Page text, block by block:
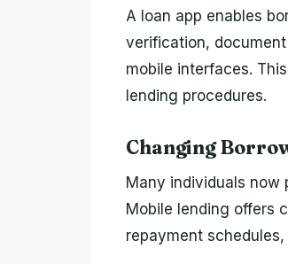
A loan app enables
verification,
mobile interfaces.
lending procedures.
Changing
Many individuals now
Mobile lending offers
repayment